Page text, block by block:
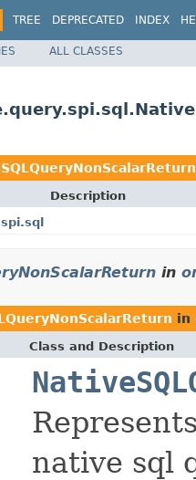
TREE DEPRECATED INDEX
ALL CLASSES
Description
in
in
Class and Description
native sql